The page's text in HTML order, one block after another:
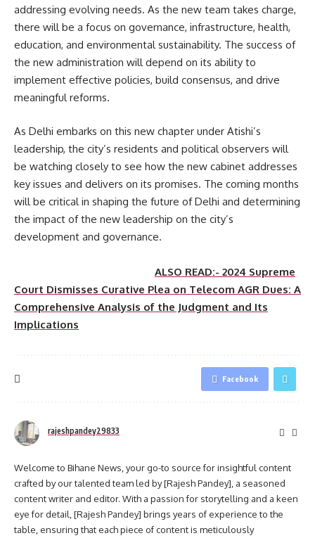
addressing evolving needs. As the new team takes charge,
there will be a focus on governance, infrastructure, health,
education, and environmental sustainability. The success of
the new administration will depend on its ability to
implement effective policies, build consensus, and drive
meaningful reforms.
As Delhi embarks on this new chapter under Atishi’s
leadership, the city’s residents and political observers will
be watching closely to see how the new cabinet addresses
key issues and delivers on its promises. The coming months
will be critical in shaping the future of Delhi and determining
the impact of the new leadership on the city’s
development and governance.
ALSO READ:- 2024 Supreme
Court Dismisses Curative Plea on Telecom AGR Dues: A
Comprehensive Analysis of the Judgment and Its
Implications
Facebook
rajeshpandey29833
Welcome to Bihane News, your go-to source for insightful content
crafted by our talented team led by [Rajesh Pandey], a seasoned
content writer and editor. With a passion for storytelling and a keen
eye for detail, [Rajesh Pandey] brings years of experience to the
table, ensuring that each piece of content is meticulously